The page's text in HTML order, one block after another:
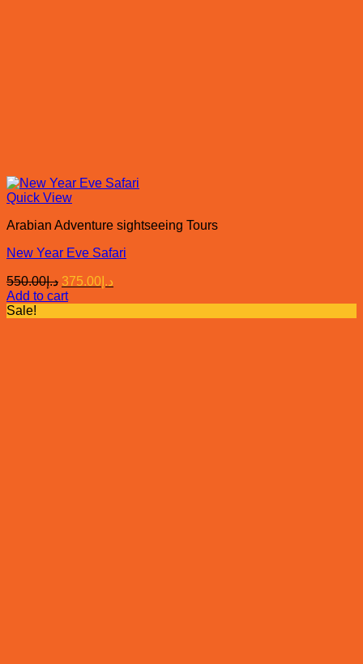
Quick View
Arabian Adventure sightseeing Tours
New Year Eve Safari
د.إ550.00
Original
price
د.إ 375.00
Add to cart
Sale!